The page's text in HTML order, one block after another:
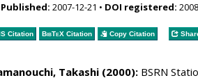
Published: 2007-12-21 • DOI registered:
Citation BibTeXCitation Copy Citation
Takashi(2000):BSRN